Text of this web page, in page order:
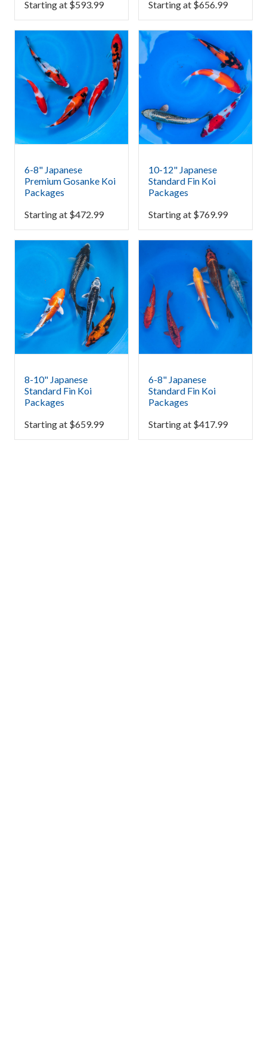
Starting at $593.99 Starting at $656.99
6-8" Japanese
Premium Gosanke Koi
Packages
Starting at $472.99
10-12" Japanese
Standard Fin Koi
Packages
Starting at $769.99
8-10" Japanese
Standard Fin Koi
Packages
Starting at $659.99
6-8" Japanese
Standard Fin Koi
Packages
Starting at $417.99